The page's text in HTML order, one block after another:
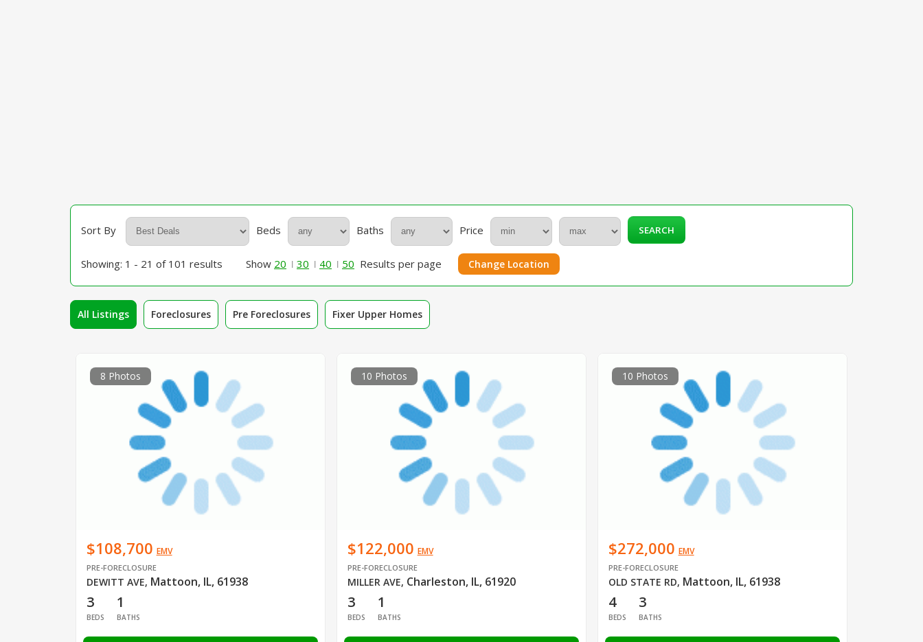
Sort By Beds Baths Price SEARCH
Showing: 1 - 21 of 101 results Show 20 30 40 50 Results per page Change Location
All Listings Foreclosures Pre Foreclosures Fixer Upper Homes
8 Photos
$108,700 EMV
PRE-FORECLOSURE
DEWITT AVE, Mattoon, IL, 61938
3
BEDS
1
BATHS
10 Photos
$122,000 EMV
PRE-FORECLOSURE
MILLER AVE, Charleston, IL, 61920
3
BEDS
1
BATHS
10 Photos
$272,000 EMV
PRE-FORECLOSURE
OLD STATE RD, Mattoon, IL, 61938
4
BEDS
3
BATHS